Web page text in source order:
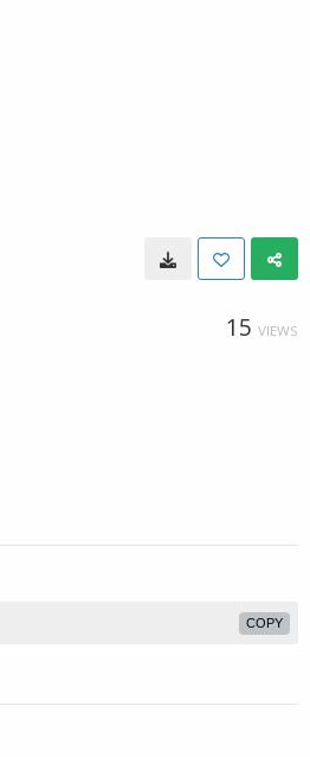
15 VIEWS
COPY